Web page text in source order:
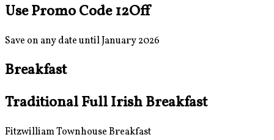
Use Promo Code 12Off
Save on any date until January 2026
Breakfast
Traditional Full Irish Breakfast
Fitzwilliam Townhouse Breakfast